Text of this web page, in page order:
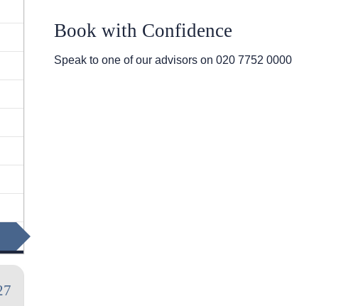
Book with Confidence
Speak to one of our advisors on 020 7752 0000